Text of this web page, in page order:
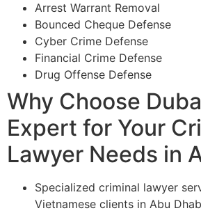
Arrest Warrant Removal
Bounced Cheque Defense
Cyber Crime Defense
Financial Crime Defense
Drug Offense Defense
Why Choose
Expert for Your
Lawyer Needs in
Specialized criminal lawyer
Vietnamese clients in Abu